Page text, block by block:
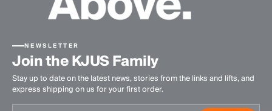
NEWSLETTER
Join the KJUS Family
Stay up to date on the latest news, stories from the links and lifts, and
express shipping on us for your first order.